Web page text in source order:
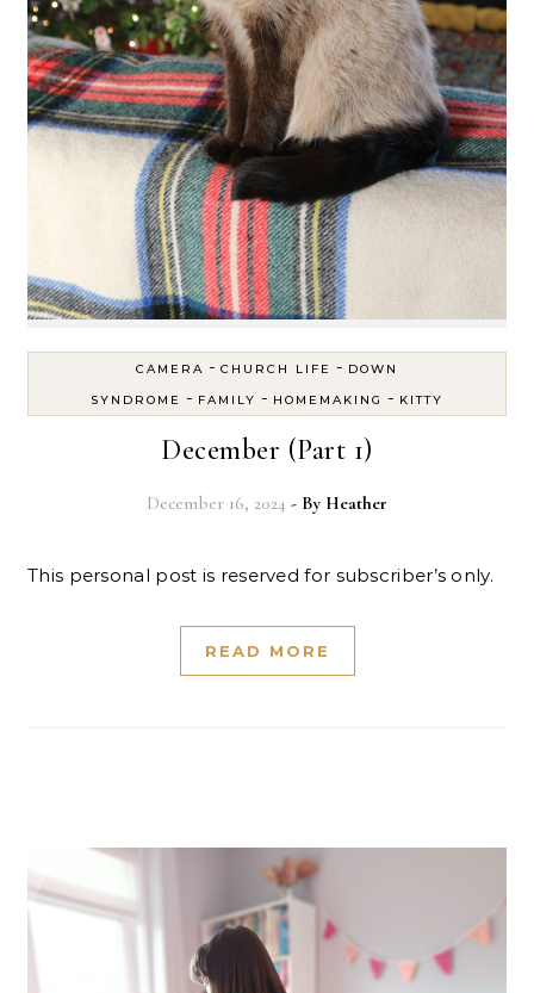
CAMERA - CHURCH LIFE - DOWN
SYNDROME
- FAMILY - HOMEMAKING - KITTY
December (Part 1)
December 16, 2024 - By Heather
This personal post is reserved for subscriber’s only.
READ MORE